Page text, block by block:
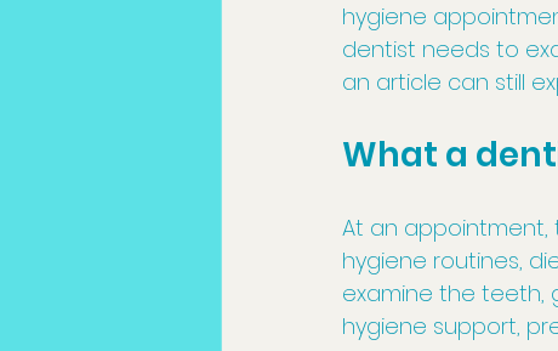
hygiene
dentist needs to
an article can still
What a
At an appointment,
hygiene routines,
examine the teeth,
hygiene support,